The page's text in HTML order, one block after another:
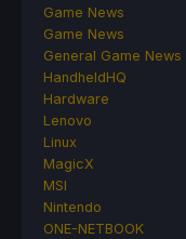
Game News
Game News
General Game News
HandheldHQ
Hardware
Lenovo
Linux
MagicX
MSI
Nintendo
ONE-NETBOOK